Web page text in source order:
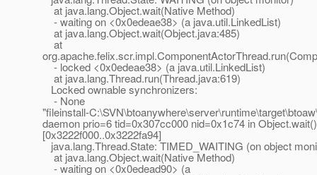
at java.lang.Object.wait(Native Method)
- waiting on <0x0edeae38> (a java.util.LinkedList)
at java.lang.Object.wait(Object.java:485)
at
- locked <0x0edeae38> (a java.util.LinkedList)
at java.lang.Thread.run(Thread.java:619)
Locked ownable synchronizers:
- None
"fileinstall-
daemon prio=6 tid=0x307cc000 nid=0x1c74 in Object.wait()
[0x3222f000..0x3222fa94]
java.lang.Thread.State: TIMED_WAITING (on object
at java.lang.Object.wait(Native Method)
- waiting on <0x0edead90> (a